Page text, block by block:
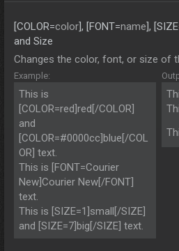
[COLOR=color], [FONT=name],
and Size
Changes the color, font, or size of
Example:
This is
[COLOR=red]red[/COLOR]
and
[COLOR=#0000cc]blue[/COL
OR] text.
This is [FONT=Courier
New]Courier New[/FONT]
text.
This is [SIZE=1]small[/SIZE]
and [SIZE=7]big[/SIZE] text.